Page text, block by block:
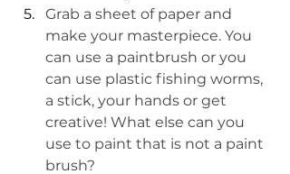
Grab a sheet of paper and
make your masterpiece. You
can use a paintbrush or you
can use plastic fishing worms,
a stick, your hands or get
creative! What else can you
use to paint that is not a paint
brush?